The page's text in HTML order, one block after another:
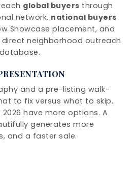
global buyers through
network, national buyers
Showcase placement, and
neighborhood outreach
and a pre-listing walk-
to fix versus what to skip.
2026 have more options. A
generates more
and a faster sale.